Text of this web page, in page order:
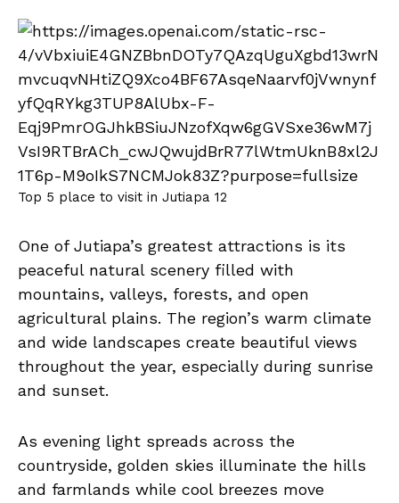
Top 5 place to visit in Jutiapa 12
One of Jutiapa’s greatest attractions is its
peaceful natural scenery filled with
mountains, valleys, forests, and open
agricultural plains. The region’s warm climate
and wide landscapes create beautiful views
throughout the year, especially during sunrise
and sunset.
As evening light spreads across the
countryside, golden skies illuminate the hills
and farmlands while cool breezes move